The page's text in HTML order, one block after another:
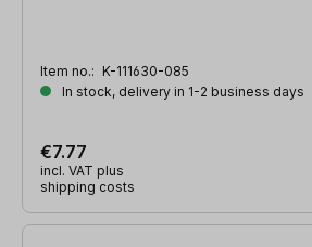
Item no.: K-111630-085
In stock, delivery in 1-2 business days
€7.77
incl. VAT plus
shipping costs